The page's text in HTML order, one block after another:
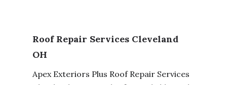
Roof Repair Services Cleveland
OH
Apex Exteriors Plus Roof Repair Services